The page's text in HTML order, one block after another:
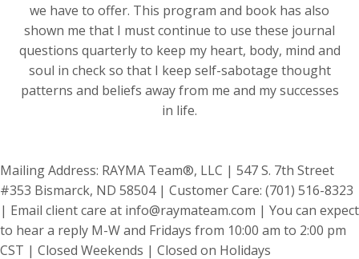
we have to offer. This program and book has also
shown me that I must continue to use these journal
questions quarterly to keep my heart, body, mind and
soul in check so that I keep self-sabotage thought
patterns and beliefs away from me and my successes
in life.
Mailing Address: RAYMA Team®, LLC | 547 S. 7th Street
#353 Bismarck, ND 58504 | Customer Care: (701) 516-8323
| Email client care at info@raymateam.com | You can expect
to hear a reply M-W and Fridays from 10:00 am to 2:00 pm
CST | Closed Weekends | Closed on Holidays